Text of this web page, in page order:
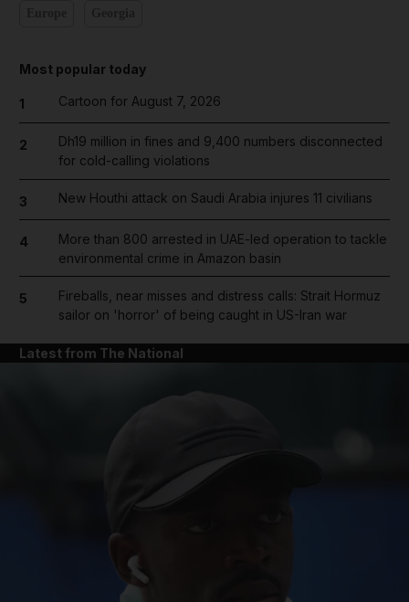
Most popular today
1 Cartoon for August 7, 2026
2
Dh19 million in fines and 9,400 numbers disconnected
for cold-calling violations
3 New Houthi attack on Saudi Arabia injures 11 civilians
4
More than 800 arrested in UAE-led operation to tackle
environmental crime in Amazon basin
5
Fireballs, near misses and distress calls: Strait Hormuz
sailor on 'horror' of being caught in US-Iran war
Latest from The National